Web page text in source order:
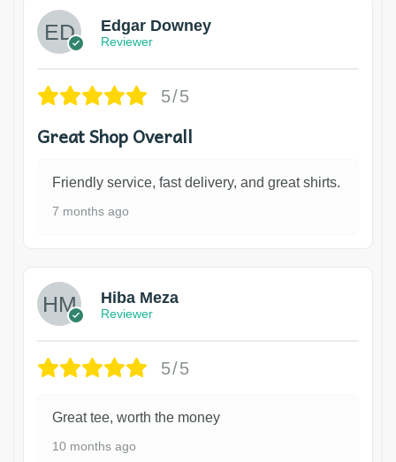
Edgar Downey
Reviewer
5/5
Great Shop Overall
Friendly service, fast delivery, and great shirts.
7 months ago
Hiba Meza
Reviewer
5/5
Great tee, worth the money
10 months ago